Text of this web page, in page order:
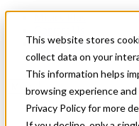
This website stores
collect data on your
This information helps
browsing experience
Privacy Policy for more
News & Events
Get Started
Menu